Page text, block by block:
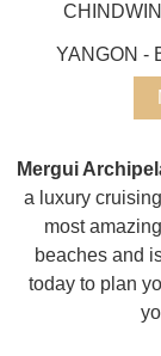
YANGON -
Mergui
a luxury
most
beaches and
today to plan